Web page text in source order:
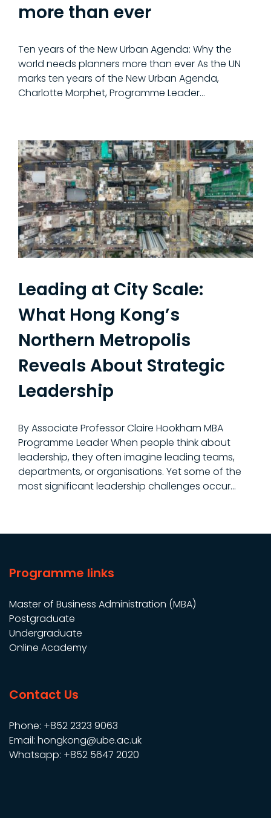
more than ever
Ten years of the New Urban Agenda: Why the
world needs planners more than ever As the UN
marks ten years of the New Urban Agenda,
Charlotte Morphet, Programme Leader…
Leading at City Scale:
What Hong Kong’s
Northern Metropolis
Reveals About Strategic
Leadership
By Associate Professor Claire Hookham MBA
Programme Leader When people think about
leadership, they often imagine leading teams,
departments, or organisations. Yet some of the
most significant leadership challenges occur…
Programme links
Master of Business Administration (MBA)
Postgraduate
Undergraduate
Online Academy
Contact Us
Phone: +852 2323 9063
Email: hongkong@ube.ac.uk
Whatsapp: +852 5647 2020